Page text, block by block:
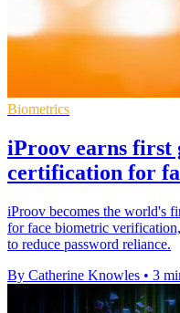
Biometrics
iProov earns first
certification for
iProov becomes the world's
for face biometric
to reduce password reliance.
By Catherine Knowles • 3